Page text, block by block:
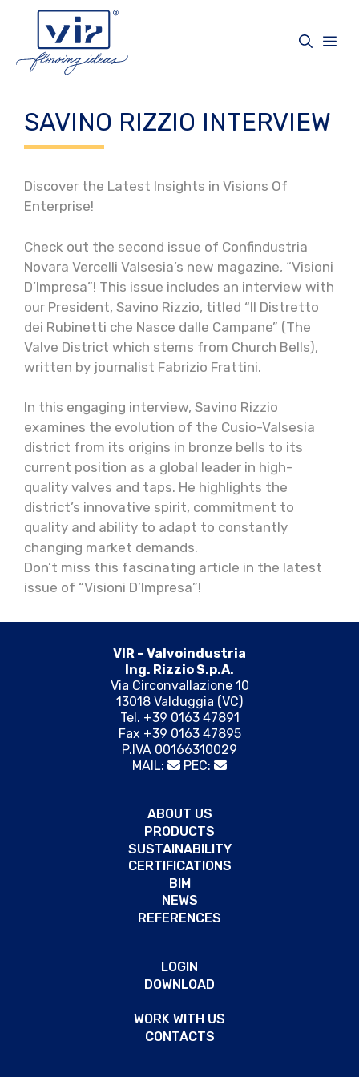
content
SAVINO RIZZIO INTERVIEW
Discover the Latest Insights in Visions Of
Enterprise!
Check out the second issue of Confindustria
Novara Vercelli Valsesia’s new magazine, “Visioni
D’Impresa”! This issue includes an interview with
our President, Savino Rizzio, titled “Il Distretto
dei Rubinetti che Nasce dalle Campane” (The
Valve District which stems from Church Bells),
written by journalist Fabrizio Frattini.
In this engaging interview, Savino Rizzio
examines the evolution of the Cusio-Valsesia
district from its origins in bronze bells to its
current position as a global leader in high-
quality valves and taps. He highlights the
district’s innovative spirit, commitment to
quality and ability to adapt to constantly
changing market demands.
Don’t miss this fascinating article in the latest
issue of “Visioni D’Impresa”!
VIR – Valvoindustria
Ing. Rizzio S.p.A.
Via Circonvallazione 10
13018 Valduggia (VC)
Tel. +39 0163 47891
Fax +39 0163 47895
P.IVA 00166310029
MAIL:
PEC:
ABOUT US
PRODUCTS
SUSTAINABILITY
CERTIFICATIONS
BIM
NEWS
REFERENCES
LOGIN
DOWNLOAD
WORK WITH US
CONTACTS